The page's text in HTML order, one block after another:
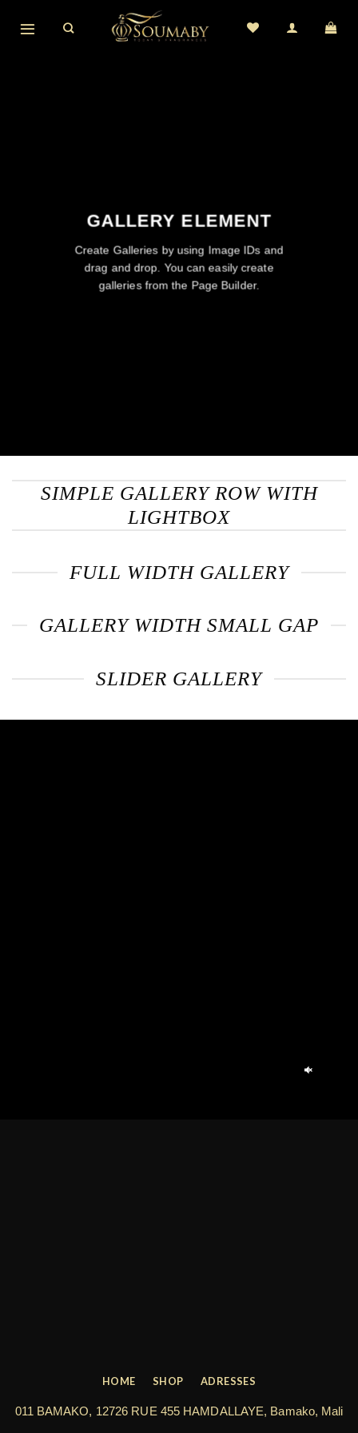
GALLERY ELEMENT
Create Galleries by using Image IDs and
drag and drop. You can easily create
galleries from the Page Builder.
SIMPLE GALLERY ROW WITH
LIGHTBOX
FULL WIDTH GALLERY
GALLERY WIDTH SMALL GAP
SLIDER GALLERY
011 BAMAKO, 12726 RUE 455 HAMDALLAYE, Bamako, Mali
HOME SHOP ADRESSES